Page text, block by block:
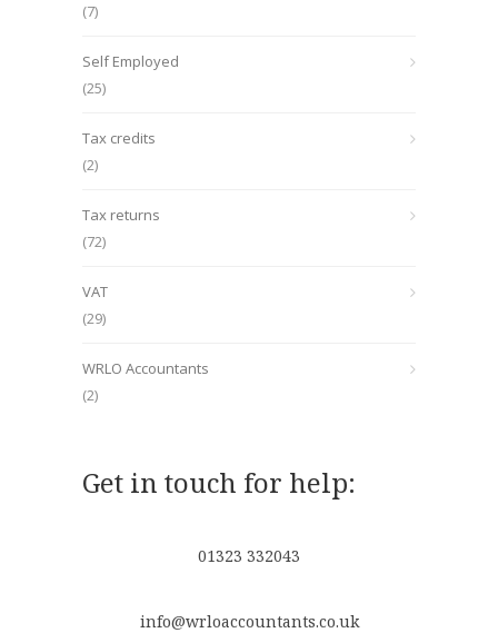
(7)
Self Employed
(25)
Tax credits
(2)
Tax returns
(72)
VAT
(29)
WRLO Accountants
(2)
Get in touch for help:
01323 332043
info@wrloaccountants.co.uk